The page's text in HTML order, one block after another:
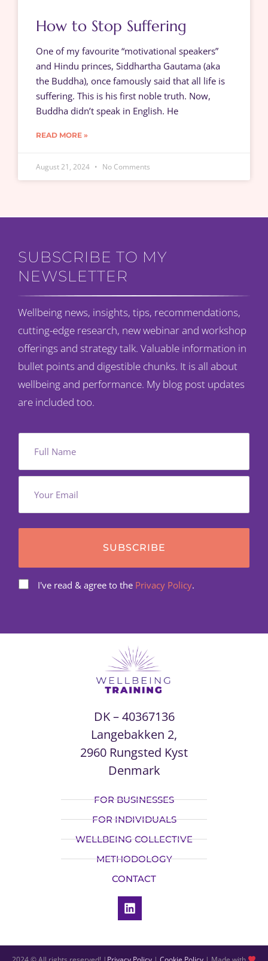
How to Stop Suffering
One of my favourite “motivational speakers”
and Hindu princes, Siddhartha Gautama (aka
the Buddha), once famously said that all life is
suffering. This is his first noble truth. Now,
Buddha didn’t speak in English. He
READ MORE »
August 21, 2024 No Comments
SUBSCRIBE TO MY
NEWSLETTER
Wellbeing news, insights, tips, recommendations,
cutting-edge research, new webinar and workshop
offerings and strategy talk. Valuable information in
bullet points and digestible chunks. It is all about
wellbeing and performance. My blog post updates
are included too.
SUBSCRIBE
I've read & agree to the Privacy Policy.
DK – 40367136
Langebakken 2,
2960 Rungsted Kyst
Denmark
FOR BUSINESSES
FOR INDIVIDUALS
WELLBEING COLLECTIVE
METHODOLOGY
CONTACT